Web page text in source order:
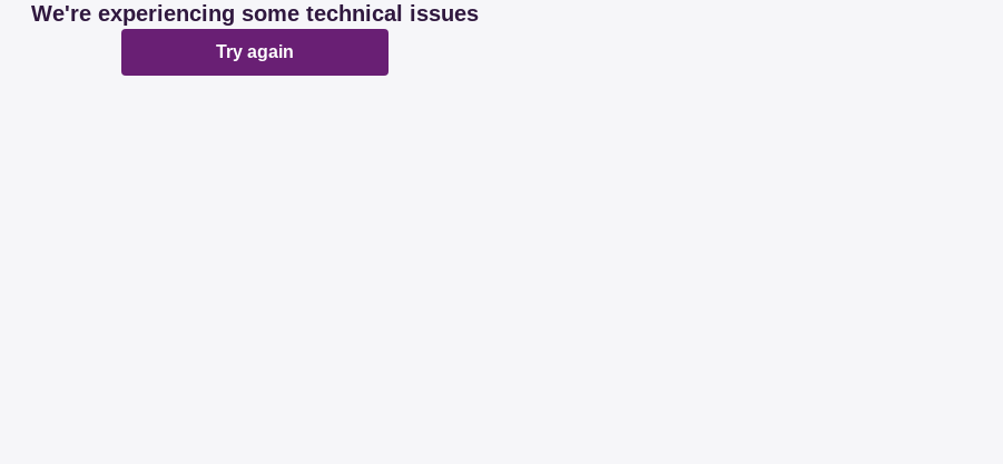
We're experiencing some technical issues
Try again